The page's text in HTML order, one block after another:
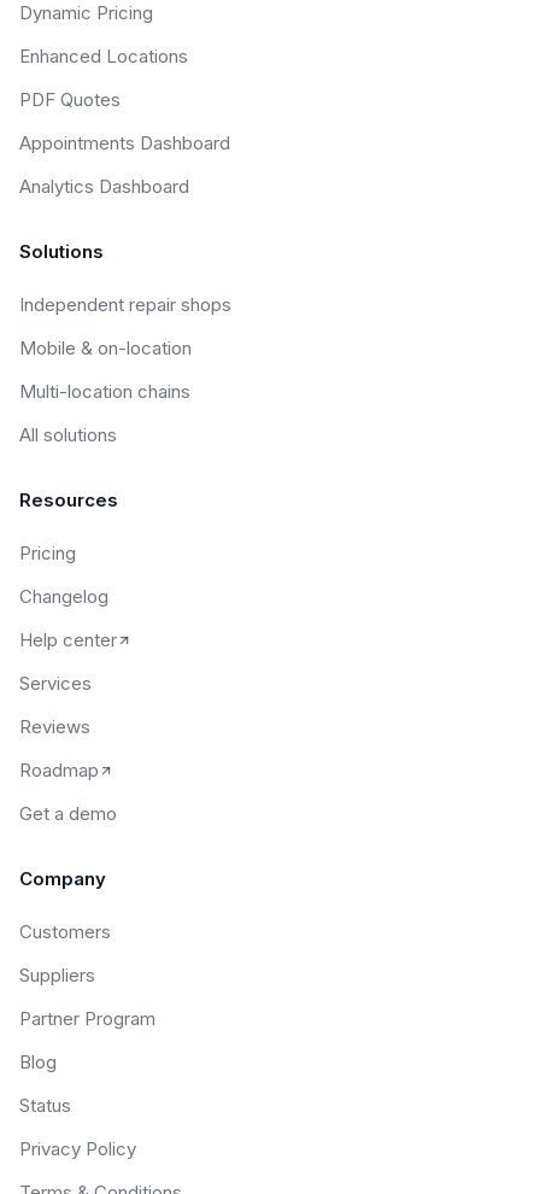
Dynamic Pricing
Enhanced Locations
PDF Quotes
Appointments Dashboard
Analytics Dashboard
Solutions
Independent repair shops
Mobile & on-location
Multi-location chains
All solutions
Resources
Pricing
Changelog
Help center
Services
Reviews
Roadmap
Get a demo
Company
Customers
Suppliers
Partner Program
Blog
Status
Privacy Policy